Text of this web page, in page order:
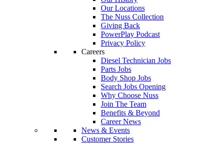
Our Locations
The Nuss Collection
Giving Back
PowerPlay Podcast
Privacy Policy
Careers
Diesel Technician Jobs
Parts Jobs
Body Shop Jobs
Search Jobs Opening
Why Choose Nuss
Join The Team
Benefits & Beyond
Career News
News & Events
Customer Stories